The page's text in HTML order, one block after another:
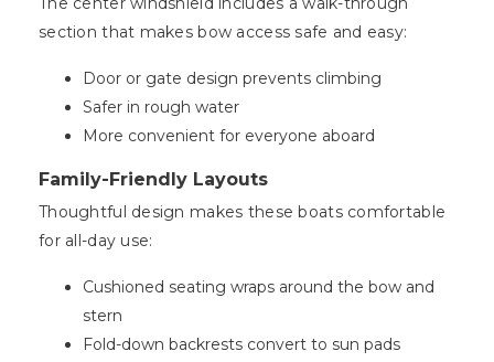
section that makes bow access safe and easy:
Door or gate design prevents climbing
Safer in rough water
More convenient for everyone aboard
Family-Friendly Layouts
Thoughtful design makes these boats comfortable
for all-day use:
Cushioned seating wraps around the bow and
stern
Fold-down backrests convert to sun pads